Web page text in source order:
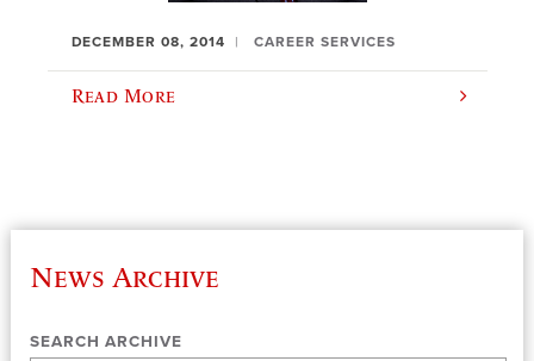
DECEMBER 08, 2014 CAREER SERVICES
Read More
News Archive
SEARCH ARCHIVE